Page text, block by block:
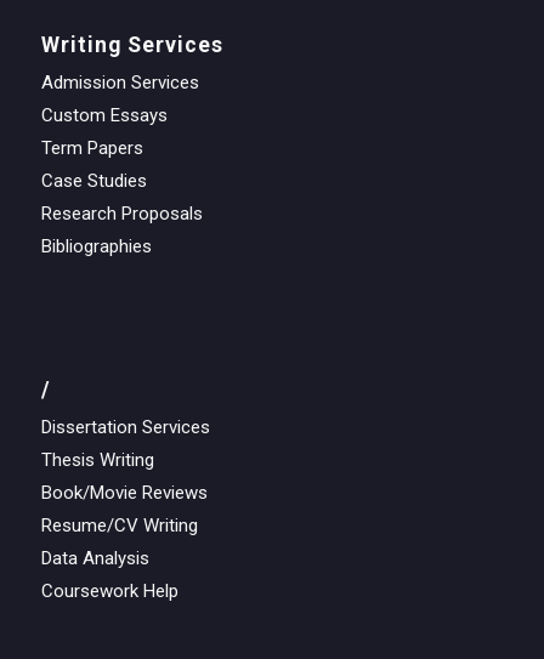
Writing Services
Admission Services
Custom Essays
Term Papers
Case Studies
Research Proposals
Bibliographies
/
Dissertation Services
Thesis Writing
Book/Movie Reviews
Resume/CV Writing
Data Analysis
Coursework Help